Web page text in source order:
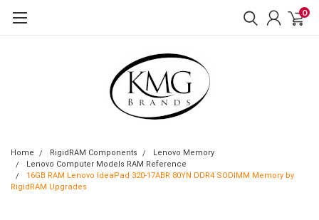
0
Home RigidRAM Components
Lenovo Memory
Lenovo Computer Models RAM Reference
16GB RAM Lenovo IdeaPad 320-17ABR 80YN DDR4 SODIMM Memory by
RigidRAM Upgrades